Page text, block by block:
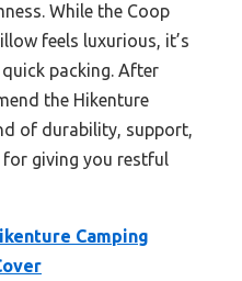
While the Coop
feels luxurious, it’s
packing. After
the Hikenture
of durability, support,
giving you restful
Camping